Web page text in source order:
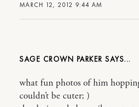
MARCH 12, 2012 9:44 AM
SAGE CROWN PARKER
what fun photos of him
couldn’t be cuter; )